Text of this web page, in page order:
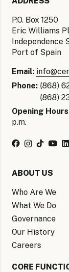
P.O. Box 1250
Eric Williams
Independence
Port of Spain
Email:
Phone: (868)
(868)
Opening
p.m.
ABOUT US
Who Are We
What We Do
Governance
Our History
Careers
CORE